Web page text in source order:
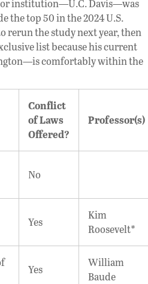
institution—U.C. Davis—was
the top 50 in the 2024 U.S.
rerun the study next year, then
list because his current
comfortably within the
Conflict
of Laws
Offered?
Professor(s)
No
Yes
Kim
Roosevelt*
Yes
William
Baude